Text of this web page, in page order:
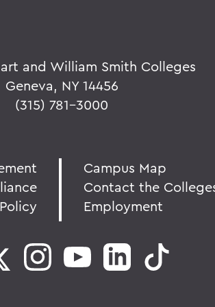
and William Smith Colleges
Geneva, NY 14456
(315) 781-3000
Campus Map
Contact the
Employment